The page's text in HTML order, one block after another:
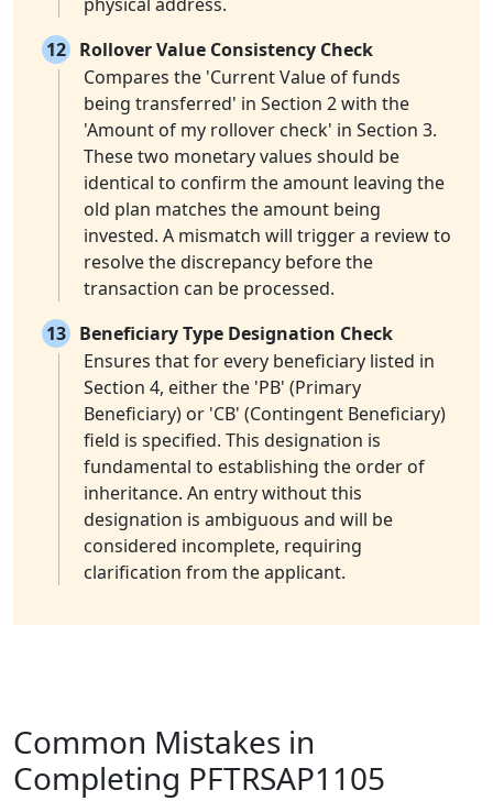
12 Rollover Value Consistency Check
Compares the 'Current Value of funds
being transferred' in Section 2 with the
'Amount of my rollover check' in Section 3.
These two monetary values should be
identical to confirm the amount leaving the
old plan matches the amount being
invested. A mismatch will trigger a review to
resolve the discrepancy before the
transaction can be processed.
13 Beneficiary Type Designation Check
Ensures that for every beneficiary listed in
Section 4, either the 'PB' (Primary
Beneficiary) or 'CB' (Contingent Beneficiary)
field is specified. This designation is
fundamental to establishing the order of
inheritance. An entry without this
designation is ambiguous and will be
considered incomplete, requiring
clarification from the applicant.
Common Mistakes in
Completing PFTRSAP1105